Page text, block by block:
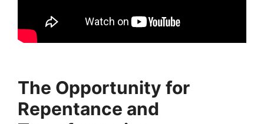
The Opportunity for
Repentance and